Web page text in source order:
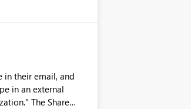
in their email, and
The Share